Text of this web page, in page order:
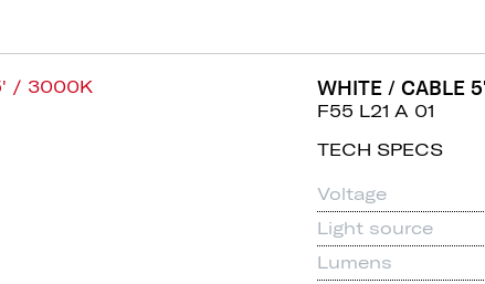
WHITE / CABLE
F55 L21 A 01
TECH SPECS
Voltage
Light source
Lumens